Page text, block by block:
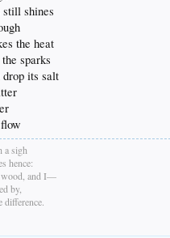
still shines
the heat
sparks
drop its salt
a sigh
hence:
wood, and I—
by,
difference.